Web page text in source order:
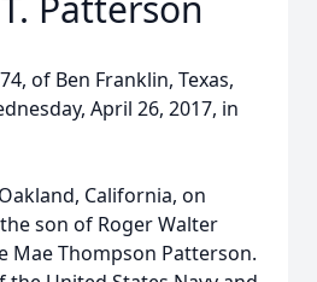
of Ben Franklin, Texas,
April 26, 2017, in
California, on
son of Roger Walter
Mae Thompson Patterson.